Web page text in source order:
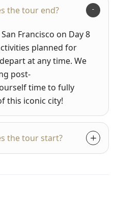
the tour end?
Francisco on Day 8
planned for
at any time. We
post-
time to fully
this iconic city!
the tour start?